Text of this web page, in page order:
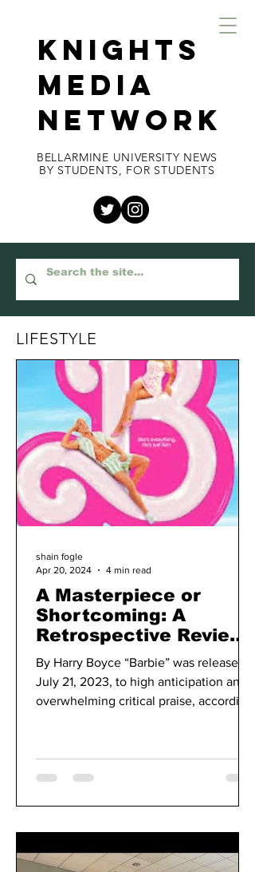
KNIGHTS
MEDIA
NETWORK
BELLARMINE UNIVERSITY NEWS
BY STUDENTS, FOR STUDENTS
LIFESTYLE
A Masterpiece or
Shortcoming: A
Retrospective Review
of “Barbie” a Year
Later
By Harry Boyce “Barbie” was released
July 21, 2023, to high anticipation and
overwhelming critical praise, according
shain fogle
Apr 20, 2024
4 min read